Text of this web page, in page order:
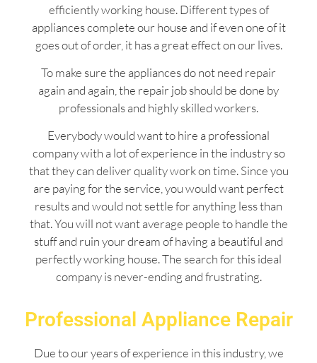
efficiently working house. Different types of
appliances complete our house and if even one of it
goes out of order, it has a great effect on our lives.
To make sure the appliances do not need repair
again and again, the repair job should be done by
professionals and highly skilled workers.
Everybody would want to hire a professional
company with a lot of experience in the industry so
that they can deliver quality work on time. Since you
are paying for the service, you would want perfect
results and would not settle for anything less than
that. You will not want average people to handle the
stuff and ruin your dream of having a beautiful and
perfectly working house. The search for this ideal
company is never-ending and frustrating.
Professional Appliance Repair
Due to our years of experience in this industry, we